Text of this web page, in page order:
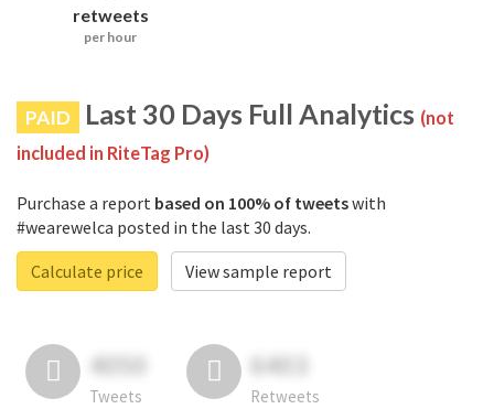
retweets
per hour
PAID Last 30 Days Full Analytics (not
included in RiteTag Pro)
Purchase a report based on 100% of tweetswith
#wearewelca posted in the last 30 days.
Calculate price
View sample report
4050
Tweets
6403
Retweets